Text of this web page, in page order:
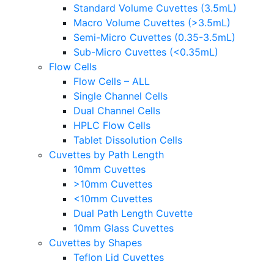
Standard Volume Cuvettes (3.5mL)
Macro Volume Cuvettes (>3.5mL)
Semi-Micro Cuvettes (0.35-3.5mL)
Sub-Micro Cuvettes (<0.35mL)
Flow Cells
Flow Cells – ALL
Single Channel Cells
Dual Channel Cells
HPLC Flow Cells
Tablet Dissolution Cells
Cuvettes by Path Length
10mm Cuvettes
>10mm Cuvettes
<10mm Cuvettes
Dual Path Length Cuvette
10mm Glass Cuvettes
Cuvettes by Shapes
Teflon Lid Cuvettes